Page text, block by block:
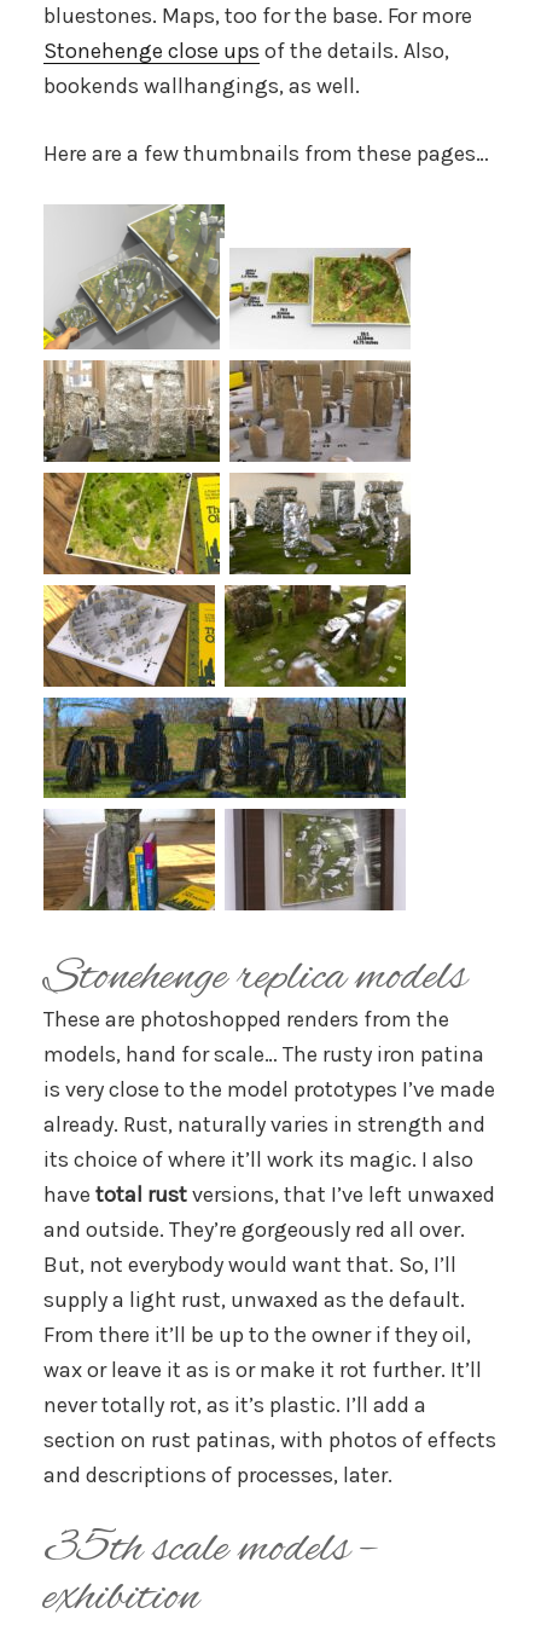
bluestones. Maps, too for the base. For more
Stonehenge close ups of the details. Also,
bookends wallhangings, as well.
Here are a few thumbnails from these pages…
Stonehenge replica models
These are photoshopped renders from the
models, hand for scale… The rusty iron patina
is very close to the model prototypes I’ve made
already. Rust, naturally varies in strength and
its choice of where it’ll work its magic. I also
have total rustversions, that I’ve left unwaxed
and outside. They’re gorgeously red all over.
But, not everybody would want that. So, I’ll
supply a light rust, unwaxed as the default.
From there it’ll be up to the owner if they oil,
wax or leave it as is or make it rot further. It’ll
never totally rot, as it’s plastic. I’ll add a
section on rust patinas, with photos of effects
and descriptions of processes, later.
35th scale models –
exhibition